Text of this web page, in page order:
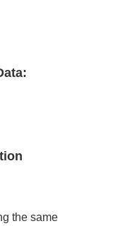
the same